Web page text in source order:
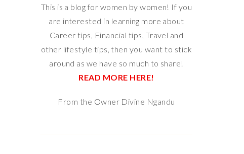
This is a blog for women by women! If you
are interested in learning more about
Career tips, Financial tips, Travel and
other lifestyle tips, then you want to stick
around as we have so much to share!
READ MORE HERE!
From the Owner Divine Ngandu